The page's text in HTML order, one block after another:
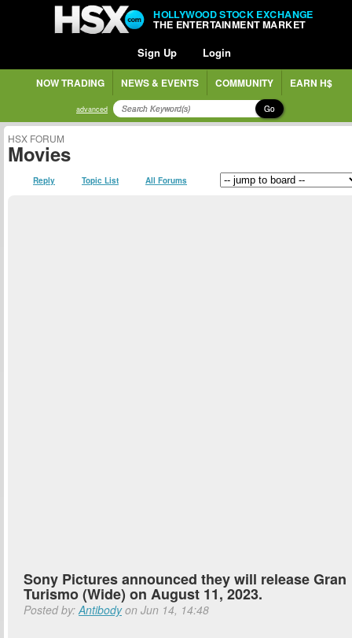
HOLLYWOOD STOCK EXCHANGE
THE ENTERTAINMENT MARKET
Sign Up Login
NOW TRADING NEWS & EVENTS COMMUNITY EARN H$
advanced Go
HSX FORUM
Movies
Reply Topic List All Forums
Sony Pictures announced they will release Gran
Turismo (Wide) on August 11, 2023.
Posted by:Antibodyon Jun 14, 14:48